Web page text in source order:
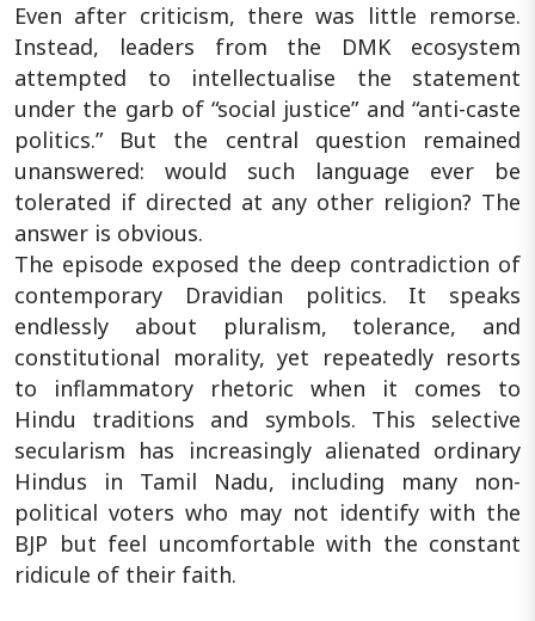
Even after criticism, there was little remorse.
Instead, leaders from the DMK ecosystem
attempted to intellectualise the statement
under the garb of “social justice” and “anti-caste
politics.” But the central question remained
unanswered: would such language ever be
tolerated if directed at any other religion? The
answer is obvious.
The episode exposed the deep contradiction of
contemporary Dravidian politics. It speaks
endlessly about pluralism, tolerance, and
constitutional morality, yet repeatedly resorts
to inflammatory rhetoric when it comes to
Hindu traditions and symbols. This selective
secularism has increasingly alienated ordinary
Hindus in Tamil Nadu, including many non-
political voters who may not identify with the
BJP but feel uncomfortable with the constant
ridicule of their faith.